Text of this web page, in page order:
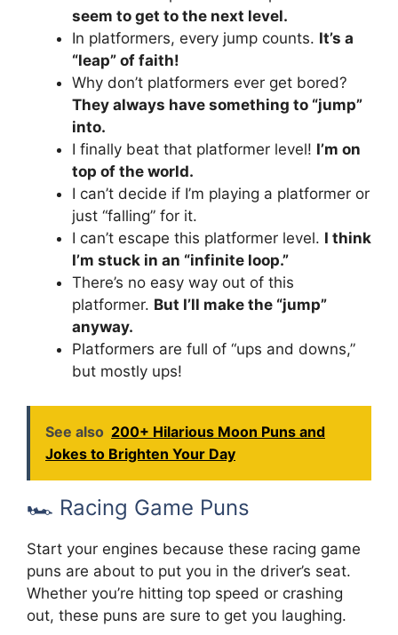
seem to get to the next level.
In platformers, every jump counts. It’s a
“leap” of faith!
Why don’t platformers ever get bored?
They always have something to “jump”
into.
I finally beat that platformer level! I’m on
top of the world.
I can’t decide if I’m playing a platformer or
just “falling” for it.
I can’t escape this platformer level. I think
I’m stuck in an “infinite loop.”
There’s no easy way out of this
platformer. But I’ll make the “jump”
anyway.
Platformers are full of “ups and downs,”
but mostly ups!
See also 200+ Hilarious Moon Puns and
Jokes to Brighten Your Day
🏎️ Racing Game Puns
Start your engines because these racing game
puns are about to put you in the driver’s seat.
Whether you’re hitting top speed or crashing
out, these puns are sure to get you laughing.